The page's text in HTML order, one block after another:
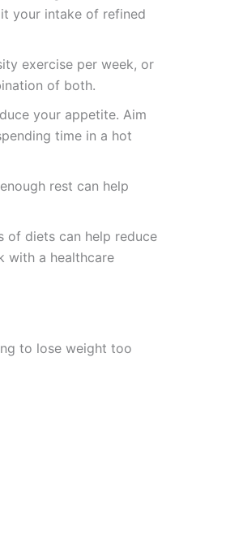
your intake of refined
exercise per week, or
of both.
your appetite. Aim
time in a hot
rest can help
of diets can help reduce
with a healthcare
to lose weight too